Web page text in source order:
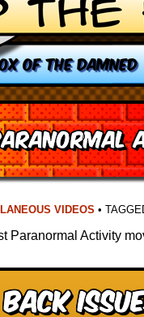
OF THE DAMNED
VIDEOS •
Paranormal Activity
Back